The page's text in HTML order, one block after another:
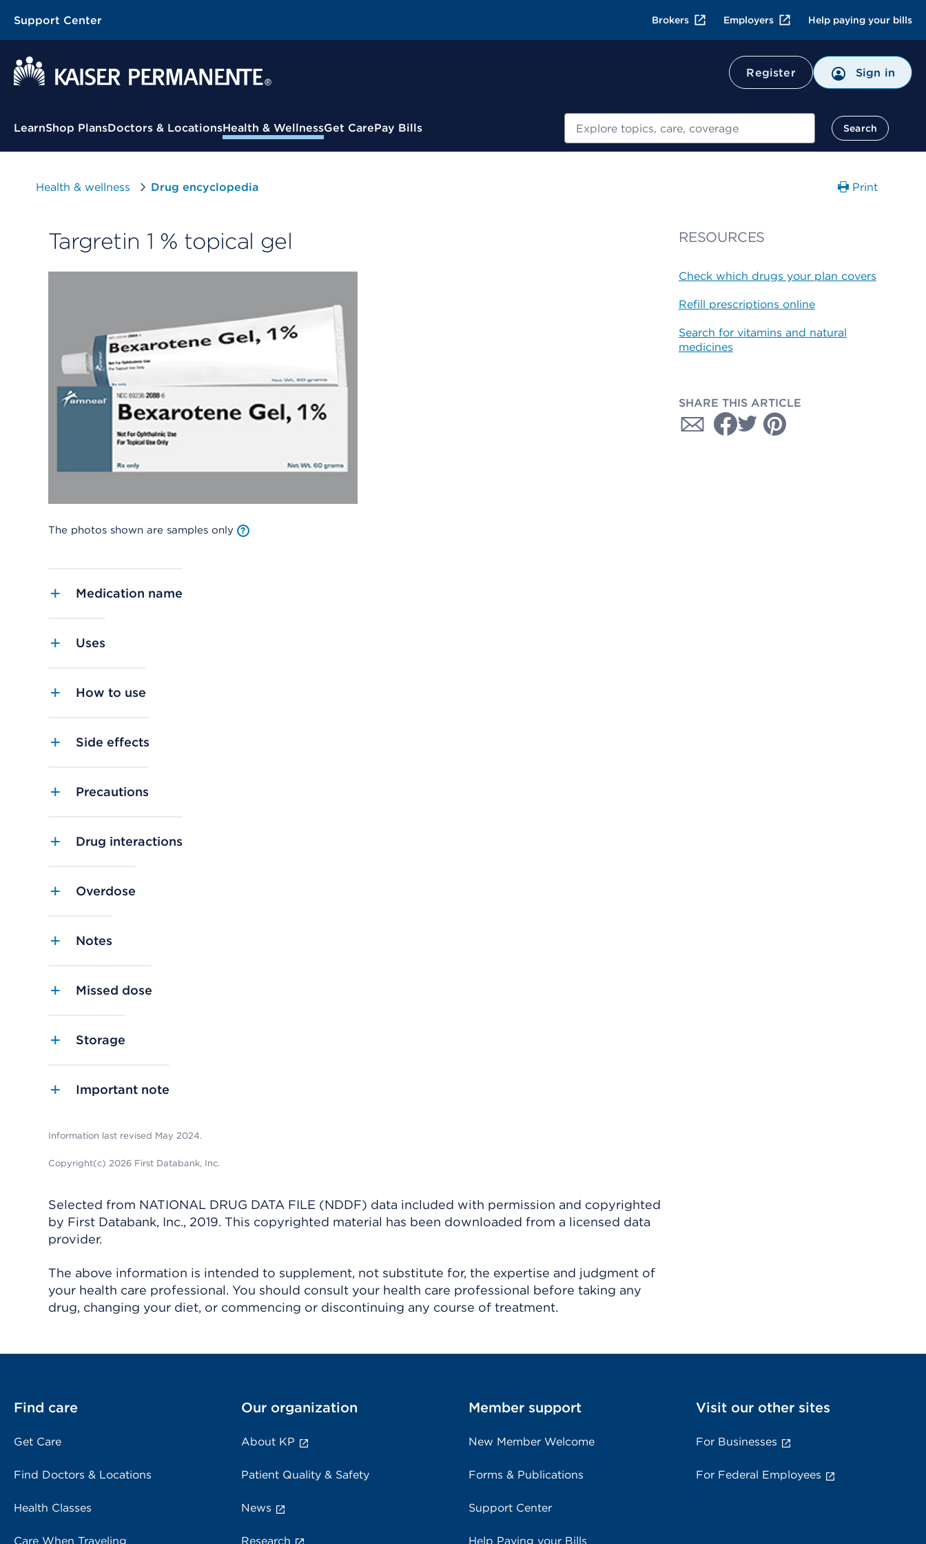
Support Center Brokers Employers Help paying your bills
Register Sign in
Contextual Menu
LearnShop PlansDoctors & LocationsHealth & WellnessGet CarePay Bills Search
Health & wellness Drug encyclopedia Print
Targretin 1 % topical gel
The photos shown are samples only
Medication name
Uses
How to use
Side effects
Precautions
Drug interactions
Overdose
Notes
Missed dose
Storage
Important note
Information last revised May 2024.
Copyright(c) 2026 First Databank, Inc.
Selected from NATIONAL DRUG DATA FILE (NDDF) data included with permission and copyrighted
by First Databank, Inc., 2019. This copyrighted material has been downloaded from a licensed data
provider.
The above information is intended to supplement, not substitute for, the expertise and judgment of
your health care professional. You should consult your health care professional before taking any
drug, changing your diet, or commencing or discontinuing any course of treatment.
RESOURCES
Check which drugs your plan covers
Refill prescriptions online
Search for vitamins and natural
medicines
SHARE THIS ARTICLE
Find care
Get Care
Find Doctors & Locations
Health Classes
Care When Traveling
Our organization
About KP
Patient Quality & Safety
News
Research
Member support
New Member Welcome
Forms & Publications
Support Center
Help Paying your Bills
Visit our other sites
For Businesses
For Federal Employees